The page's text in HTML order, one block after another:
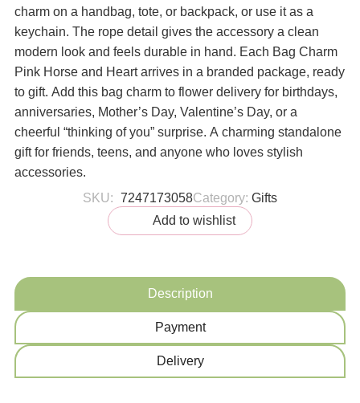
charm on a handbag, tote, or backpack, or use it as a
keychain. The rope detail gives the accessory a clean
modern look and feels durable in hand. Each Bag Charm
Pink Horse and Heart arrives in a branded package, ready
to gift. Add this bag charm to flower delivery for birthdays,
anniversaries, Mother’s Day, Valentine’s Day, or a
cheerful “thinking of you” surprise. A charming standalone
gift for friends, teens, and anyone who loves stylish
accessories.
SKU: 7247173058Category: Gifts
Add to wishlist
Description
Payment
Delivery